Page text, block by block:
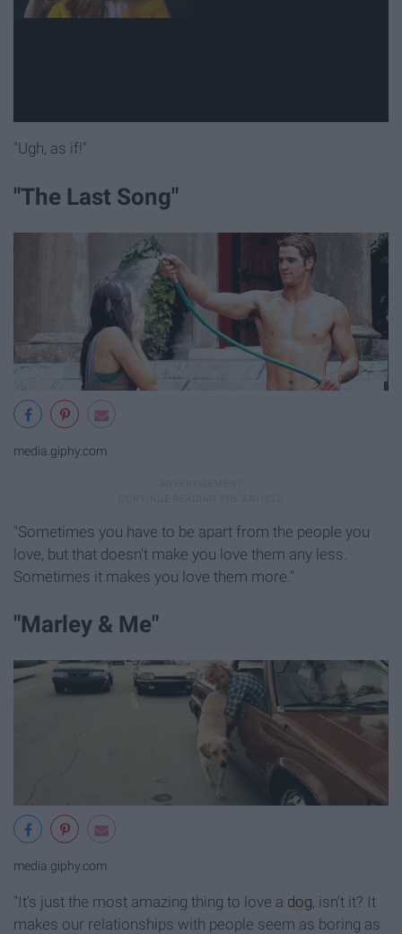
"Ugh, as if!"
"The Last Song"
media.giphy.com
"Sometimes you have to be apart from the people you
love, but that doesn't make you love them any less.
Sometimes it makes you love them more."
"Marley & Me"
media.giphy.com
"It's just the most amazing thing to love a dog , isn't it? It
makes our relationships with people seem as boring as